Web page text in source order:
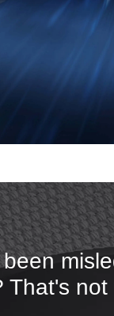
That's